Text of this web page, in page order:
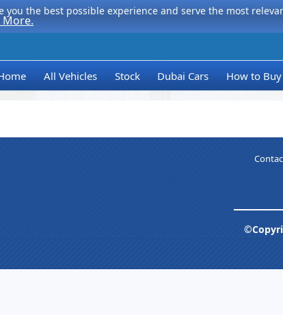
you the best possible experience and serve the most
More.
All Vehicles Stock Dubai Cars How to Buy